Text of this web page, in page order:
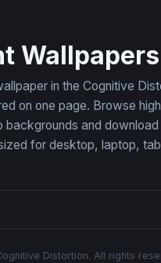
Wallpapers
in the Cognitive
on one page. Browse
backgrounds and
for desktop, laptop,
Distortion. All rights